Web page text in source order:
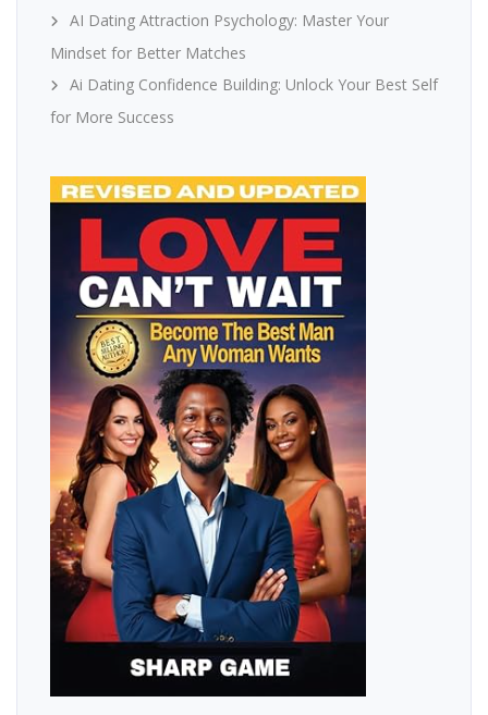
AI Dating Attraction Psychology: Master Your
Mindset for Better Matches
Ai Dating Confidence Building: Unlock Your Best Self
for More Success